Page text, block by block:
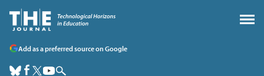
Add as a preferred source on Google